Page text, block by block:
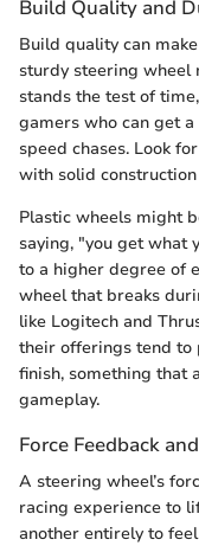
Build Quality and
Build quality can
sturdy steering wheel
stands the test of
gamers who can get
speed chases. Look
with solid
Plastic wheels might
saying, "you get what
to a higher degree of
wheel that breaks
like Logitech and
their offerings tend to
finish, something that
gameplay.
Force Feedback
A steering wheel’s
racing experience to
another entirely to